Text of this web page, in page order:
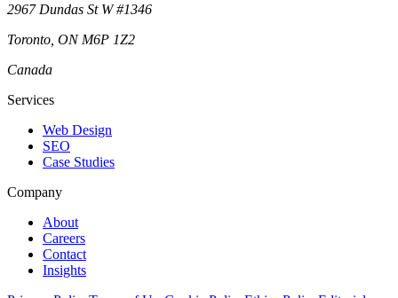
2967 Dundas St W #1346
Toronto ON M6P 1Z2
Canada
Services
Web Design
SEO
Case Studies
Company
About
Careers
Contact
Insights